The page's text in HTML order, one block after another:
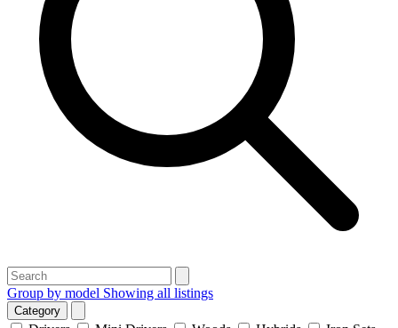
Group by model Showing all listings
Category